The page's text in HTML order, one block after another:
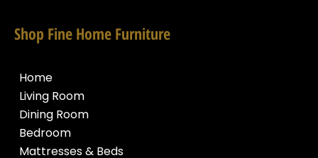
Shop Fine Home Furniture
Home
Living Room
Dining Room
Bedroom
Mattresses & Beds